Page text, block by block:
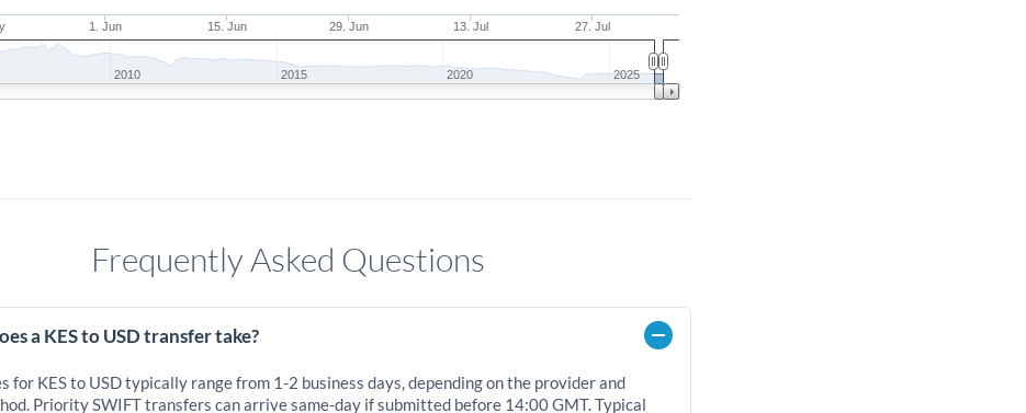
1. Jun 15. Jun 29. Jun 13. Jul 27. Jul
2010 2015 2020 2025
Frequently Asked Questions
a KES to USD transfer take?
for KES to USD typically range from 1-2 business days, depending on the provider and
Priority SWIFT transfers can arrive same-day if submitted before 14:00 GMT. Typical